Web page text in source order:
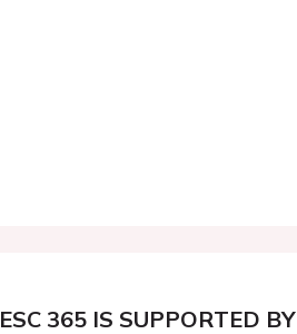
ESC 365 IS SUPPORTED BY